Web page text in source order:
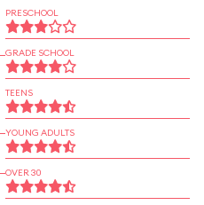
PRESCHOOL
GRADE SCHOOL
TEENS
YOUNG ADULTS
OVER 30